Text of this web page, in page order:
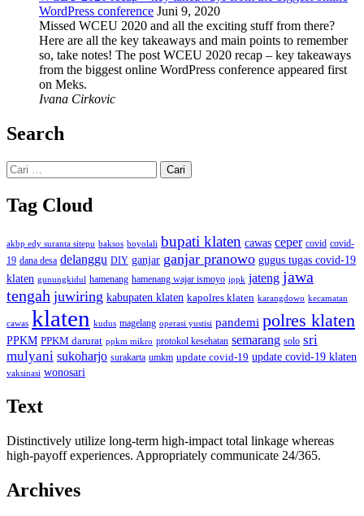
WordPress conference Juni 9, 2020
Missed WCEU 2020 and all the exciting stuff from there?
Here are all the key takeaways and main points to remember
so, take notes! The post WCEU 2020 recap – key takeaways
from the biggest online WordPress conference appeared first
on Meks.
Ivana Cirkovic
Search
Cari
untuk:
Tag Cloud
akbp edy suranta sitepu baksos boyolali bupati klaten cawas ceper covid covid-
19 dana desa delanggu DIY ganjar ganjar pranowo gugus tugas covid-19
klaten gunungkidul hamenang hamenang wajar ismoyo ippk jateng jawa
tengah juwiring kabupaten klaten kapolres klaten karangdowo kecamatan
cawas klaten kudus magelang operasi yustisi pandemi polres klaten
PPKM PPKM darurat ppkm mikro protokol kesehatan semarang solo sri
mulyani sukoharjo surakarta umkm update covid-19 update covid-19 klaten
vaksinasi wonosari
Text
Distinctively utilize long-term high-impact total linkage whereas
high-payoff experiences. Appropriately communicate 24/365.
Archives